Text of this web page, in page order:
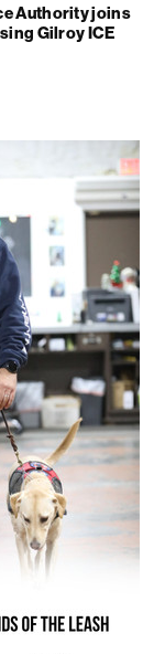
Authority joins
Gilroy ICE